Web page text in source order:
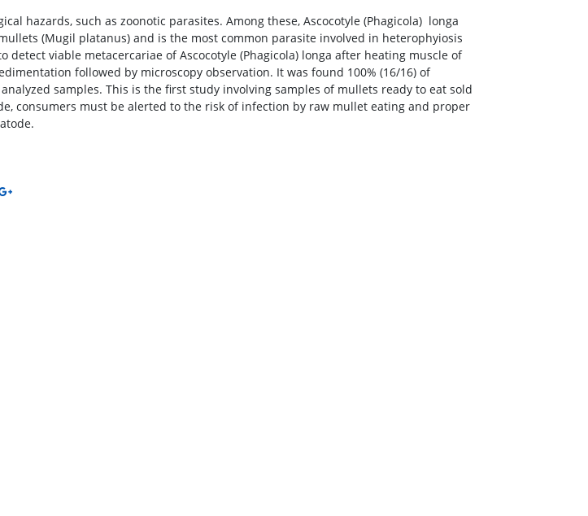
hazards, such as zoonotic parasites. Among these, Ascocotyle (Phagicola) longa
(Mugil platanus) and is the most common parasite involved in heterophyiosis
detect viable metacercariae of Ascocotyle (Phagicola) longa after heating muscle of
followed by microscopy observation. It was found 100% (16/16) of
samples. This is the first study involving samples of mullets ready to eat sold
consumers must be alerted to the risk of infection by raw mullet eating and proper